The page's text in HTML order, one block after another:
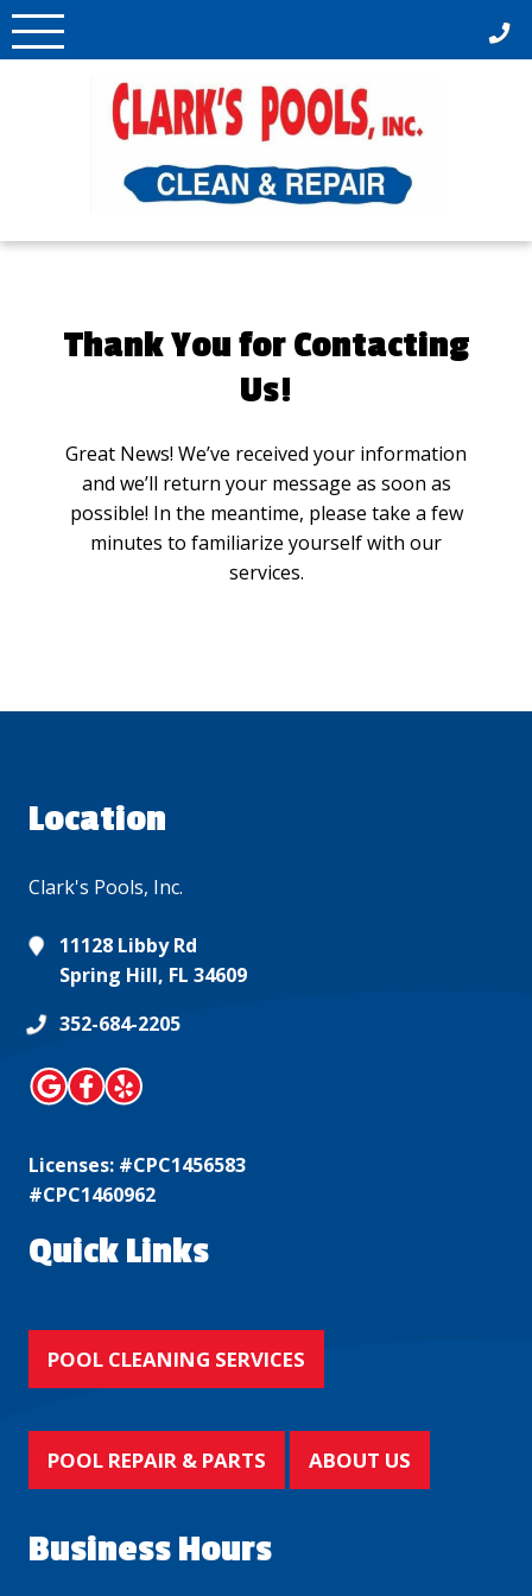
Skip
to
Thank You for Contacting
Us!
Great News! We’ve received your information
and we’ll return your message as soon as
possible! In the meantime, please take a few
minutes to familiarize yourself with our
services.
Location
Clark's Pools, Inc.
11128 Libby Rd
Spring Hill, FL 34609
352-684-2205
Licenses: #CPC1456583
#CPC1460962
Quick Links
POOL CLEANING SERVICES
POOL REPAIR & PARTS ABOUT US
Business Hours